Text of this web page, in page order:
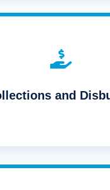

and